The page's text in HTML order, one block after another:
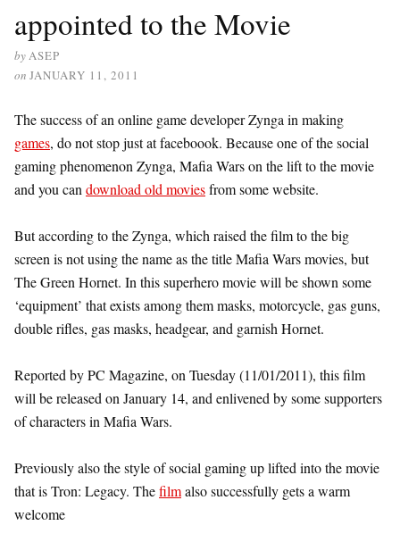
appointed to the Movie
byASEP
on JANUARY 11, 2011
The success of an online game developer Zynga in making
games, do not stop just at faceboook. Because one of the social
gaming phenomenon Zynga, Mafia Wars on the lift to the movie
and you can download old moviesfrom some website.
But according to the Zynga, which raised the film to the big
screen is not using the name as the title Mafia Wars movies, but
The Green Hornet. In this superhero movie will be shown some
‘equipment’ that exists among them masks, motorcycle, gas guns,
double rifles, gas masks, headgear, and garnish Hornet.
Reported by PC Magazine, on Tuesday (11/01/2011), this film
will be released on January 14, and enlivened by some supporters
of characters in Mafia Wars.
Previously also the style of social gaming up lifted into the movie
that is Tron: Legacy. Thefilmalso successfully gets a warm
welcome